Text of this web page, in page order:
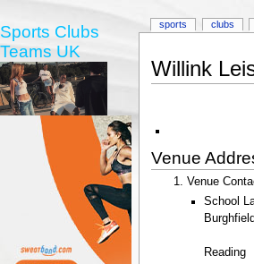
Willink
Venue
Venue
School
Reading
sports clubs
Sports Clubs
Teams UK